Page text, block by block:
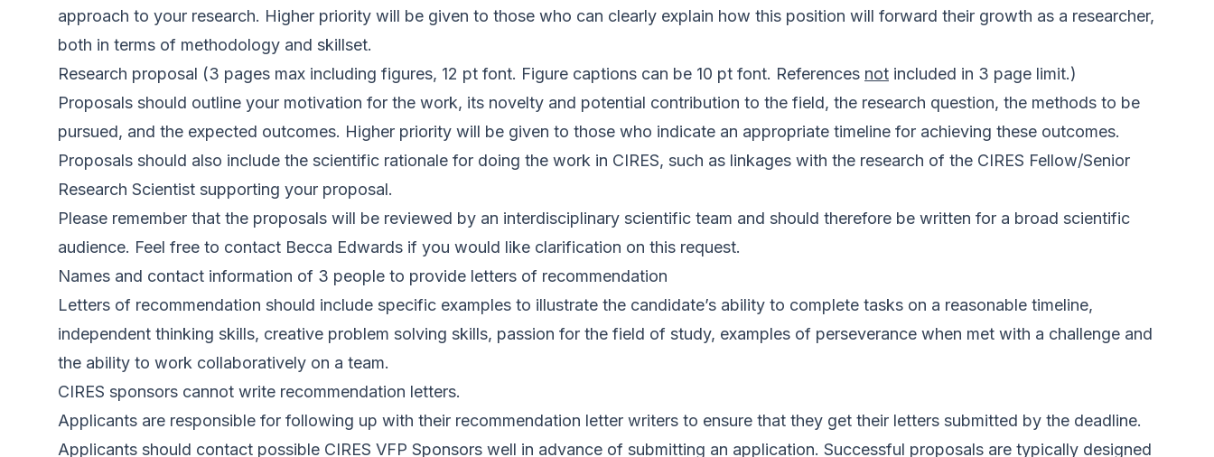
approach to your research. Higher priority will be given to those who can clearly explain how this position will forward their growth as a researcher,
both in terms of methodology and skillset.
Research proposal (3 pages max including figures, 12 pt font. Figure captions can be 10 pt font. References not included in 3 page limit.)
Proposals should outline your motivation for the work, its novelty and potential contribution to the field, the research question, the methods to be
pursued, and the expected outcomes. Higher priority will be given to those who indicate an appropriate timeline for achieving these outcomes.
Proposals should also include the scientific rationale for doing the work in CIRES, such as linkages with the research of the CIRES Fellow/Senior
Research Scientist supporting your proposal.
Please remember that the proposals will be reviewed by an interdisciplinary scientific team and should therefore be written for a broad scientific
audience. Feel free to contact Becca Edwards if you would like clarification on this request.
Names and contact information of 3 people to provide letters of recommendation
Letters of recommendation should include specific examples to illustrate the candidate’s ability to complete tasks on a reasonable timeline,
independent thinking skills, creative problem solving skills, passion for the field of study, examples of perseverance when met with a challenge and
the ability to work collaboratively on a team.
CIRES sponsors cannot write recommendation letters.
Applicants are responsible for following up with their recommendation letter writers to ensure that they get their letters submitted by the deadline.
Applicants should contact possible CIRES VFP Sponsors well in advance of submitting an application. Successful proposals are typically designed